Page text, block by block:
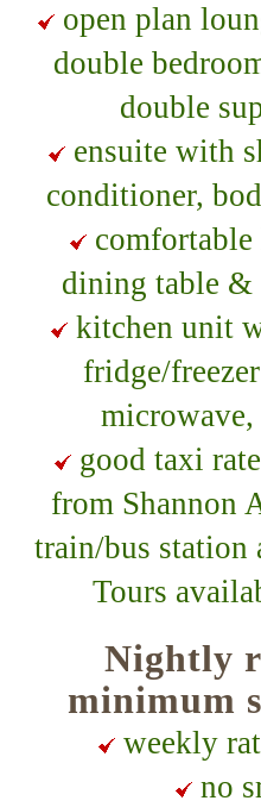
open plan
double
double
ensuite with
conditioner,
comfortable
dining table &
kitchen unit
fridge/
good taxi
from Shannon
train/bus station
Tours
Nightly
minimum
weekly
no